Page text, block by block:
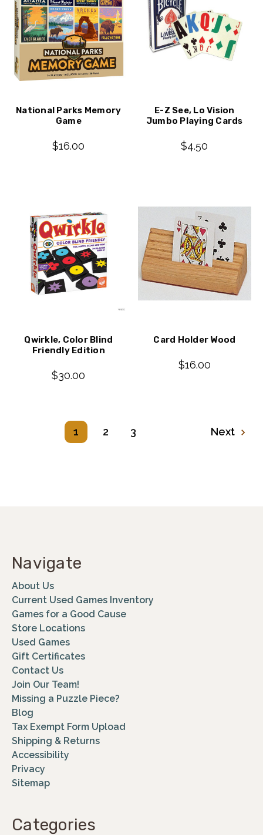
National Parks Memory
Game
$16.00
E-Z See, Lo Vision
Jumbo Playing Cards
$4.50
Qwirkle, Color Blind
Friendly Edition
$30.00
Card Holder Wood
$16.00
1 2 3 Next
Navigate
About Us
Current Used Games Inventory
Games for a Good Cause
Store Locations
Used Games
Gift Certificates
Contact Us
Join Our Team!
Missing a Puzzle Piece?
Blog
Tax Exempt Form Upload
Shipping & Returns
Accessibility
Privacy
Sitemap
Categories